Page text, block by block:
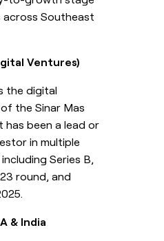
across Southeast
Ventures)
the digital
the Sinar Mas
has been a lead or
in multiple
Series B,
round, and
& India